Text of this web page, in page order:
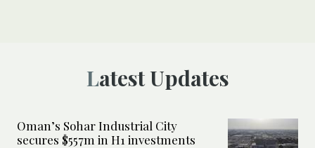
Latest Updates
Oman’s Sohar Industrial City
secures $557m in H1 investments